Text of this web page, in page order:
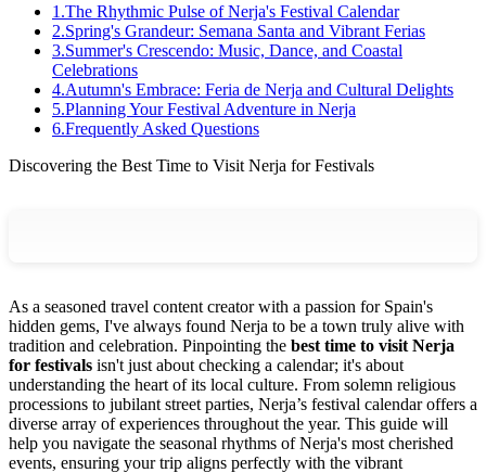
1 .The Rhythmic Pulse of Nerja's Festival Calendar
2.Spring's Grandeur: Semana Santa and Vibrant Ferias
3.Summer's Crescendo: Music, Dance, and Coastal
Celebrations
4.Autumn's Embrace: Feria de Nerja and Cultural Delights
5.Planning Your Festival Adventure in Nerja
6.Frequently Asked Questions
Discovering the Best Time to Visit Nerja for Festivals
As a seasoned travel content creator with a passion for Spain's
hidden gems, I've always found Nerja to be a town truly alive with
tradition and celebration. Pinpointing the best time to visit Nerja
for festivals isn't just about checking a calendar; it's about
understanding the heart of its local culture. From solemn religious
processions to jubilant street parties, Nerja’s festival calendar offers a
diverse array of experiences throughout the year. This guide will
help you navigate the seasonal rhythms of Nerja's most cherished
events, ensuring your trip aligns perfectly with the vibrant